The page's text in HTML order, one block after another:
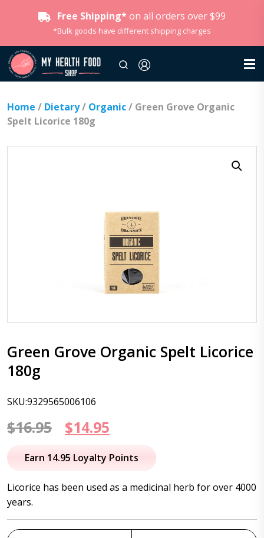
Free Shipping* on all orders over $99
*Bulk goods have different shipping charges
Home / Dietary/ Organic/ Green Grove Organic
Spelt Licorice 180g
Green Grove Organic Spelt Licorice
180g
SKU:9329565006106
$16.95
Original
price
$16.95.
$14.95
price
$14.95.
Earn 14.95 Loyalty Points
Licorice has been used as a medicinal herb for over 4000
years.